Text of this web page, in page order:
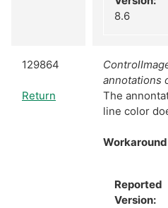
8.6
129864
Return
annotations
The
line color
Reported
Version: